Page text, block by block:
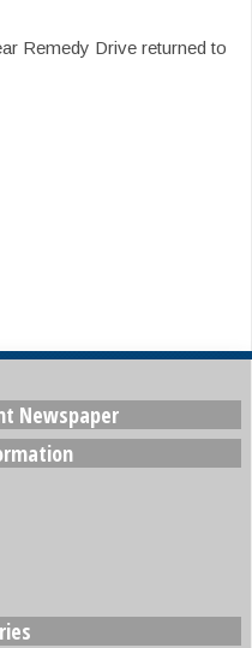
Remedy Drive returned to
Newspaper